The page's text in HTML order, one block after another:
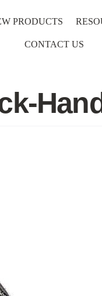
PRODUCTS
CONTACT US